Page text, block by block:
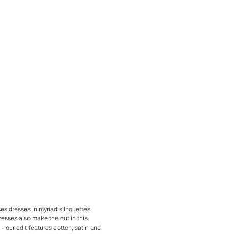
dresses in myriad silhouettes
also make the cut in this
our edit features cotton, satin and